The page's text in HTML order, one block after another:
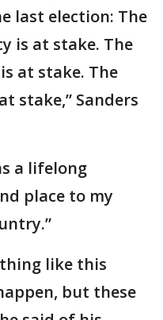
last election: The
is at stake. The
at stake. The
stake,” Sanders
a lifelong
place to my
like this
but these